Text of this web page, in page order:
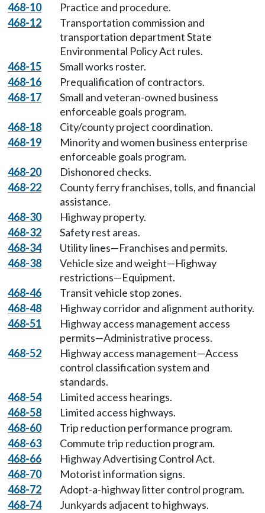
468-10
Practice and procedure.
468-12
Transportation commission and
transportation department State
Environmental Policy Act rules.
468-15
Small works roster.
468-16
Prequalification of contractors.
468-17
Small and veteran-owned business
enforceable goals program.
468-18
City/county project coordination.
468-19
Minority and women business enterprise
enforceable goals program.
468-20
Dishonored checks.
468-22
County ferry franchises, tolls, and financial
assistance.
468-30
Highway property.
468-32
Safety rest areas.
468-34
Utility lines—Franchises and permits.
468-38
Vehicle size and weight—Highway
restrictions—Equipment.
468-46
Transit vehicle stop zones.
468-48
Highway corridor and alignment authority.
468-51
Highway access management access
permits—Administrative process.
468-52
Highway access management—Access
control classification system and
standards.
468-54
Limited access hearings.
468-58
Limited access highways.
468-60
Trip reduction performance program.
468-63
Commute trip reduction program.
468-66
Highway Advertising Control Act.
468-70
Motorist information signs.
468-72
Adopt-a-highway litter control program.
468-74
Junkyards adjacent to highways.